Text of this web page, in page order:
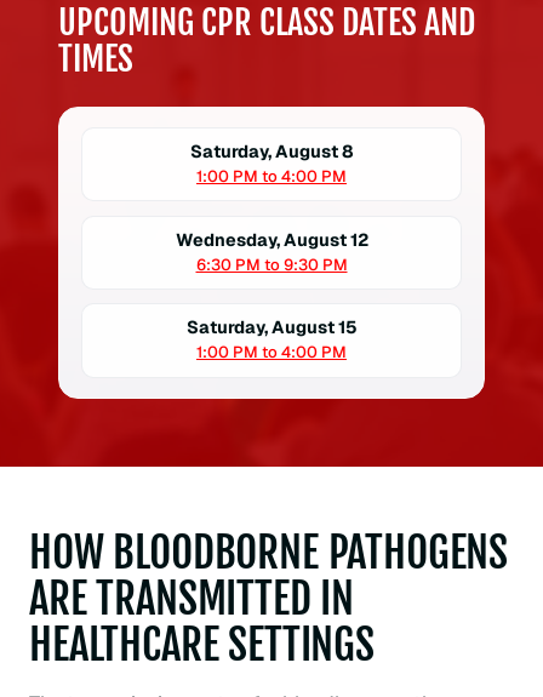
UPCOMING CPR CLASS DATES AND
TIMES
Saturday, August 8
1:00 PM to 4:00 PM
Wednesday, August 12
6:30 PM to 9:30 PM
Saturday, August 15
1:00 PM to 4:00 PM
HOW BLOODBORNE PATHOGENS
ARE TRANSMITTED IN
HEALTHCARE SETTINGS